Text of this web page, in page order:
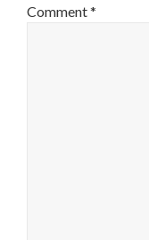
Comment*